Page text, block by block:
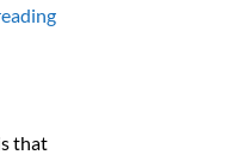
that